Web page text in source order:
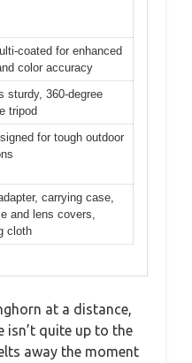
coated for enhanced
color accuracy
sturdy, 360-degree
tripod
for tough outdoor
carrying case,
and lens covers,
cloth
at a distance,
isn’t quite up to the
away the moment